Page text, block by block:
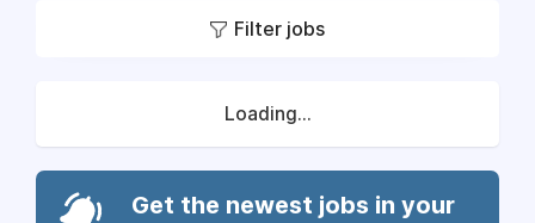
Filter jobs
Loading...
Get the newest jobs in your